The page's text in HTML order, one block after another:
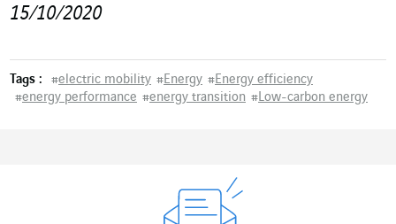
15/10/2020
Tags : #electric mobility #Energy #Energy efficiency
#energy performance #energy transition #Low-carbon energy